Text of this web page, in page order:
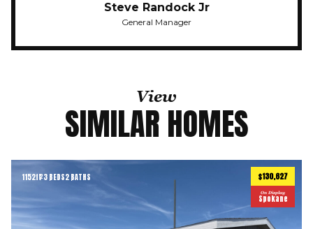
Steve Randock Jr
General Manager
View
SIMILAR HOMES
1152ft23 BEDS2 BATHS $130,627
On Display
Spokane